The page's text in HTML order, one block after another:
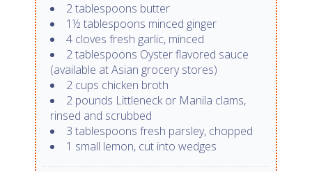
2 tablespoons butter
1½ tablespoons minced ginger
4 cloves fresh garlic, minced
2 tablespoons Oyster flavored sauce
(available at Asian grocery stores)
2 cups chicken broth
2 pounds Littleneck or Manila clams,
rinsed and scrubbed
3 tablespoons fresh parsley, chopped
1 small lemon, cut into wedges